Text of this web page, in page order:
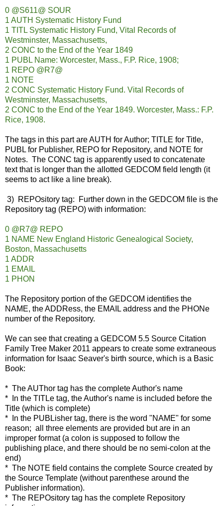
0 @S611@ SOUR
1 AUTH Systematic History Fund
1 TITL Systematic History Fund, Vital Records of
Westminster, Massachusetts,
2 CONC to the End of the Year 1849
1 PUBL Name: Worcester, Mass., F.P. Rice, 1908;
1 REPO @R7@
1 NOTE
2 CONC Systematic History Fund. Vital Records of
Westminster, Massachusetts,
2 CONC to the End of the Year 1849. Worcester, Mass.: F.P.
Rice, 1908.
The tags in this part are AUTH for Author; TITLE for Title,
PUBL for Publisher, REPO for Repository, and NOTE for
Notes. The CONC tag is apparently used to concatenate
text that is longer than the allotted GEDCOM field length (it
seems to act like a line break).
3) REPOsitory tag: Further down in the GEDCOM file is the
Repository tag (REPO) with information:
0 @R7@ REPO
1 NAME New England Historic Genealogical Society,
Boston, Massachusetts
1 ADDR
1 EMAIL
1 PHON
The Repository portion of the GEDCOM identifies the
NAME, the ADDRess, the EMAIL address and the PHONe
number of the Repository.
We can see that creating a GEDCOM 5.5 Source Citation
Family Tree Maker 2011 appears to create some extraneous
information for Isaac Seaver's birth source, which is a Basic
Book:
* The AUThor tag has the complete Author's name
* In the TITLe tag, the Author's name is included before the
Title (which is complete)
* In the PUBLisher tag, there is the word "NAME" for some
reason; all three elements are provided but are in an
improper format (a colon is supposed to follow the
publishing place, and there should be no semi-colon at the
end)
* The NOTE field contains the complete Source created by
the Source Template (without parenthese around the
Publisher information).
* The REPOsitory tag has the complete Repository